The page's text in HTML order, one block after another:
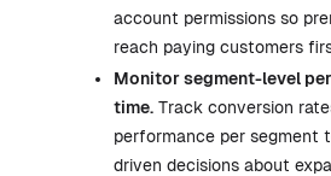
account permissions so
reach paying customers
Monitor segment-level
time. Track conversion
performance per segment
driven decisions about